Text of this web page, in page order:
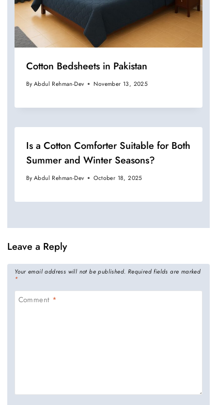
Cotton Bedsheets in Pakistan
By Abdul Rehman-Dev November 13, 2025
Is a Cotton Comforter Suitable for Both
Summer and Winter Seasons?
By Abdul Rehman-Dev October 18, 2025
Leave a Reply
Your email address will not be published. Required fields are marked
*
Comment *